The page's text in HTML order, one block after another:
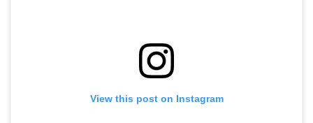
View this post on Instagram